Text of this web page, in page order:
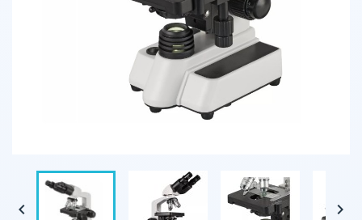
 